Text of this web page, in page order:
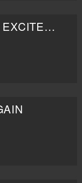
LADIES CRAVE EXCITEMENT